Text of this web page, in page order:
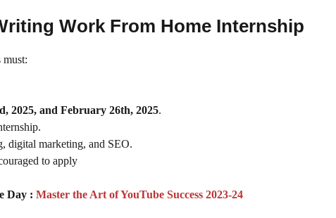
Work From Home Internship
2025, and February 26th, 2025.
digital marketing, and SEO.
to apply
Day : Master the Art of YouTube Success 2023-24